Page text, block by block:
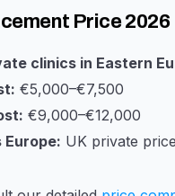
Price 2026
clinics in Eastern
€5,000–€7,500
€9,000–€12,000
Europe: UK private